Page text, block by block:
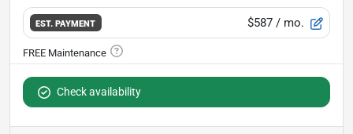
EST. PAYMENT $587 / mo.
Check availability